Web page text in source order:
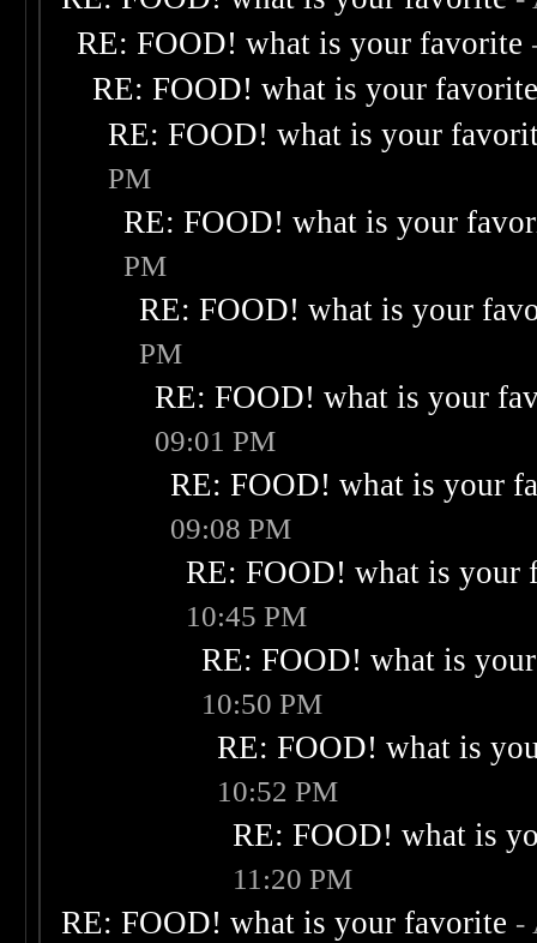
RE: FOOD! what is your favorite
RE: FOOD! what is your
RE: FOOD! what is your
PM
RE: FOOD! what is your
PM
RE: FOOD! what is your
PM
RE: FOOD! what is your
09:01 PM
RE: FOOD! what is your
09:08 PM
RE: FOOD! what is your
10:45 PM
RE: FOOD! what is
10:50 PM
RE: FOOD! what is
10:52 PM
RE: FOOD! what is
11:20 PM
RE: FOOD! what is your favorite -